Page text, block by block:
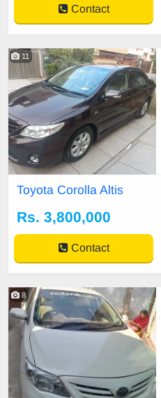
Contact
11
Toyota Corolla Altis
Rs. 3,800,000
Contact
8